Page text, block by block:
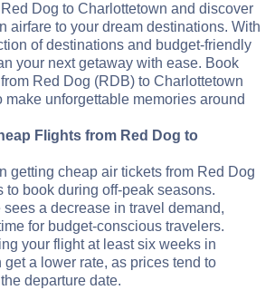
Dog to Charlottetown and discover
airfare to your dream destinations. With
of destinations and budget-friendly
your next getaway with ease. Book
Red Dog (RDB) to Charlottetown
make unforgettable memories around
Flights from Red Dog to
getting cheap air tickets from Red Dog
to book during off-peak seasons.
a decrease in travel demand,
for budget-conscious travelers.
your flight at least six weeks in
a lower rate, as prices tend to
departure date.